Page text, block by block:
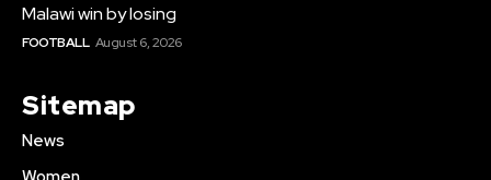
Malawi win by losing
FOOTBALL August 6, 2026
Sitemap
News